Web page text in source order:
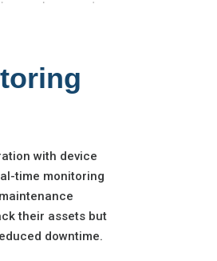
with device
time monitoring
their assets but
downtime.